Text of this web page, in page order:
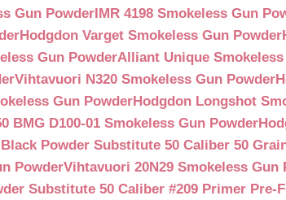
Gun PowderIMR 4198 Smokeless Gun
Hodgdon Varget Smokeless Gun Powder
Gun PowderAlliant Unique
Vihtavuori N320 Smokeless Gun Powder
Gun PowderHodgdon Longshot
BMG D100-01 Smokeless Gun Powder
Powder Substitute 50 Caliber 50
PowderVihtavuori 20N29 Smokeless Gun
Substitute 50 Caliber #209 Primer Pre-